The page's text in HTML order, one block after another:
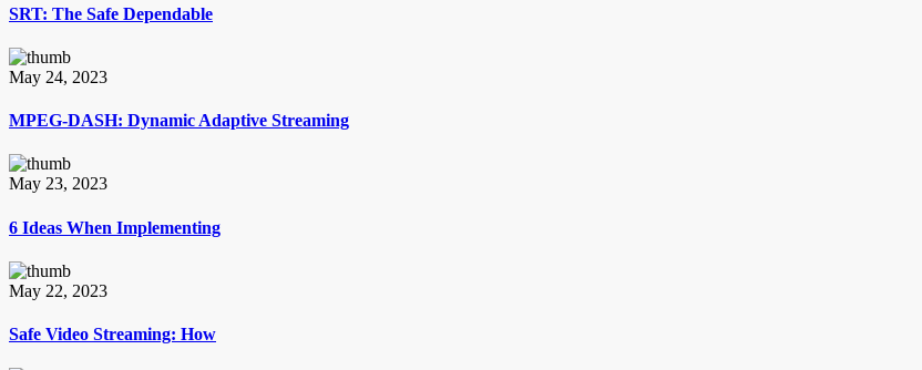
SRT: The Safe Dependable
May 24, 2023
MPEG-DASH: Dynamic Adaptive Streaming
May 23, 2023
6 Ideas When Implementing
May 22, 2023
Safe Video Streaming: How